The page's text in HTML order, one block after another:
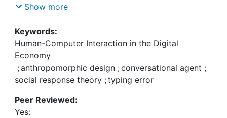
Research has shown that CA equipped with social
stimulates the user to perceive the interaction as
human-like, which can positively influence the
overall experience. Specifically, social cues have
shown to lead to increased customer satisfaction,
perceived service quality, and trustworthiness in
discontinued because of their limited
conversational ability, which can lead to customer
Show more
Keywords:
Human-Computer Interaction in the Digital
Economy
;anthropomorphic design ;conversational agent ;
social response theory ;typing error
Peer Reviewed:
Yes: